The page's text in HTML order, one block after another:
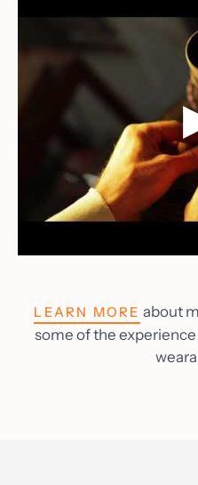
LEARN MORE about
some of the